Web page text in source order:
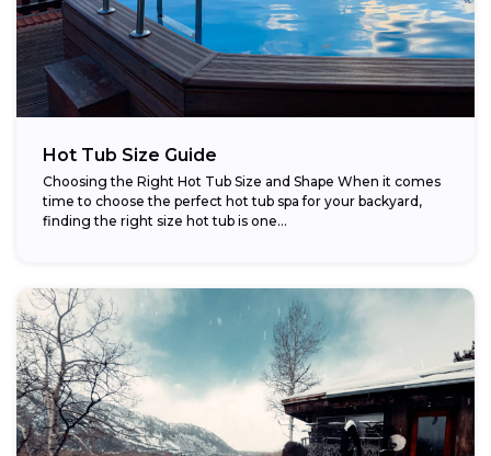
Hot Tub Size Guide
Choosing the Right Hot Tub Size and Shape When it comes
time to choose the perfect hot tub spa for your backyard,
finding the right size hot tub is one...